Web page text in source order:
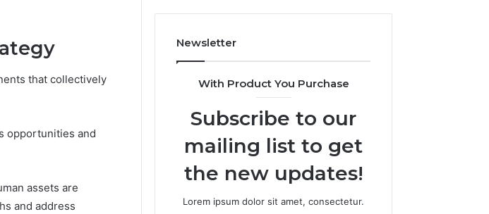
that collectively
opportunities and
assets are
and address
Newsletter
With Product You Purchase
Subscribe to our
mailing list to get
the new updates!
Lorem ipsum dolor sit amet, consectetur.